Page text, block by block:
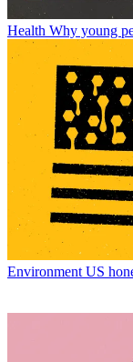
Health Why young
Environment US